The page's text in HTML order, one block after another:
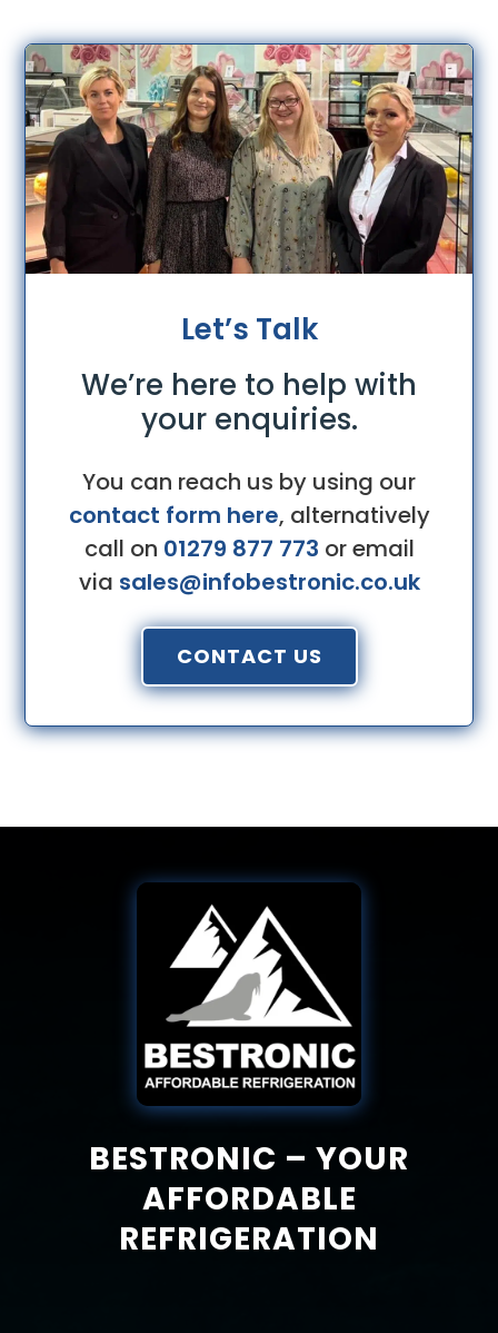
Let’s Talk
We’re here to help with
your enquiries.
You can reach us by using our
contact form here, alternatively
call on 01279 877 773 or email
via sales@infobestronic.co.uk
CONTACT US
BESTRONIC – YOUR
AFFORDABLE
REFRIGERATION